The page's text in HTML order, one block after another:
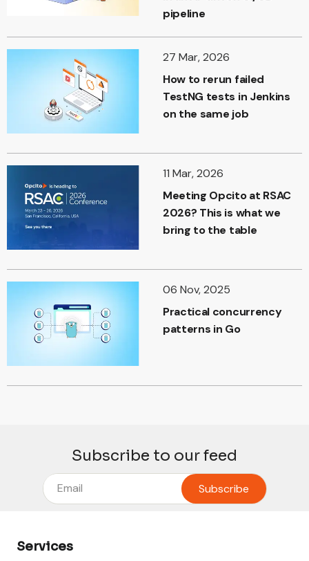
pipeline
27 Mar, 2026
How to rerun failed
TestNG tests in Jenkins
on the same job
11 Mar, 2026
Meeting Opcito at RSAC
2026? This is what we
bring to the table
06 Nov, 2025
Practical concurrency
patterns in Go
Subscribe to our feed
Services